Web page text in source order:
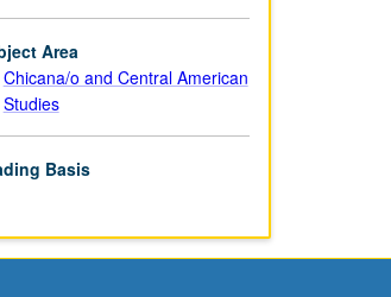
Area
Chicana/o and Central American
Studies
Basis